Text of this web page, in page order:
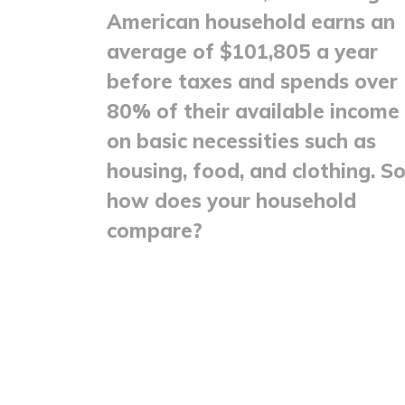
American household earns an
average of $101,805 a year
before taxes and spends over
80% of their available income
on basic necessities such as
housing, food, and clothing.
how does your household
compare?